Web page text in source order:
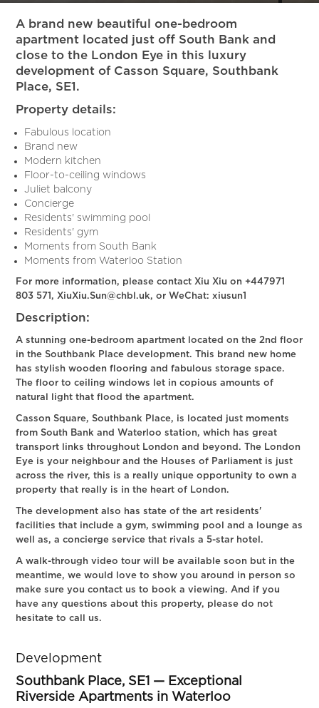
A brand new beautiful one-bedroom
apartment located just off South Bank and
close to the London Eye in this luxury
development of Casson Square, Southbank
Place, SE1.
Property details:
Fabulous location
Brand new
Modern kitchen
Floor-to-ceiling windows
Juliet balcony
Concierge
Residents' swimming pool
Residents' gym
Moments from South Bank
Moments from Waterloo Station
For more information, please contact Xiu Xiu on +447971
803 571, XiuXiu.Sun@chbl.uk, or WeChat: xiusun1
Description:
A stunning one-bedroom apartment located on the 2nd floor
in the Southbank Place development. This brand new home
has stylish wooden flooring and fabulous storage space.
The floor to ceiling windows let in copious amounts of
natural light that flood the apartment.
Casson Square, Southbank Place, is located just moments
from South Bank and Waterloo station, which has great
transport links throughout London and beyond. The London
Eye is your neighbour and the Houses of Parliament is just
across the river, this is a really unique opportunity to own a
property that really is in the heart of London.
The development also has state of the art residents'
facilities that include a gym, swimming pool and a lounge as
well as, a concierge service that rivals a 5-star hotel.
A walk-through video tour will be available soon but in the
meantime, we would love to show you around in person so
make sure you contact us to book a viewing. And if you
have any questions about this property, please do not
hesitate to call us.
Development
Southbank Place, SE1 — Exceptional
Riverside Apartments in Waterloo